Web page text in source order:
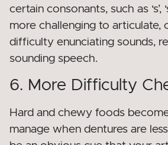
certain consonants, such as ‘s’,
more challenging to articulate,
difficulty enunciating sounds,
sounding speech.
6. More Difficulty
Hard and chewy foods
manage when dentures are